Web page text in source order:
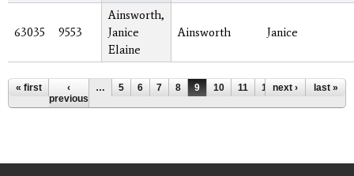
63035 9553
Ainsworth,
Janice
Elaine
Ainsworth Janice
Pages
« first
‹
previous
… 5 6 7 8 9 10 11 12 13 …
next › last »